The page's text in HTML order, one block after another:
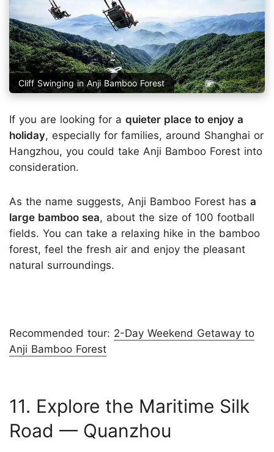
Cliff Swinging in Anji Bamboo Forest
If you are looking for a quieter place to enjoy a
holiday, especially for families, around Shanghai or
Hangzhou, you could take Anji Bamboo Forest into
consideration.
As the name suggests, Anji Bamboo Forest has a
large bamboo sea, about the size of 100 football
fields. You can take a relaxing hike in the bamboo
forest, feel the fresh air and enjoy the pleasant
natural surroundings.
Recommended tour: 2-Day Weekend Getaway to
Anji Bamboo Forest
11. Explore the Maritime Silk
Road — Quanzhou